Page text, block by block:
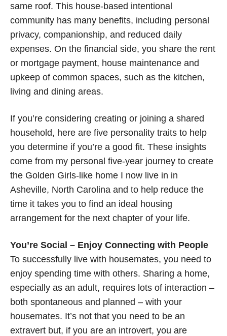
same roof. This house-based intentional
community has many benefits, including personal
privacy, companionship, and reduced daily
expenses. On the financial side, you share the rent
or mortgage payment, house maintenance and
upkeep of common spaces, such as the kitchen,
living and dining areas.
If you’re considering creating or joining a shared
household, here are five personality traits to help
you determine if you’re a good fit. These insights
come from my personal five-year journey to create
the Golden Girls-like home I now live in in
Asheville, North Carolina and to help reduce the
time it takes you to find an ideal housing
arrangement for the next chapter of your life.
You’re Social – Enjoy Connecting with People
To successfully live with housemates, you need to
enjoy spending time with others. Sharing a home,
especially as an adult, requires lots of interaction –
both spontaneous and planned – with your
housemates. It’s not that you need to be an
extravert but, if you are an introvert, you are